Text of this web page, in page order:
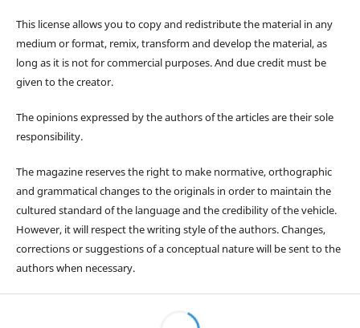
This license allows you to copy and redistribute the material in any
medium or format, remix, transform and develop the material, as
long as it is not for commercial purposes. And due credit must be
given to the creator.
The opinions expressed by the authors of the articles are their sole
responsibility.
The magazine reserves the right to make normative, orthographic
and grammatical changes to the originals in order to maintain the
cultured standard of the language and the credibility of the vehicle.
However, it will respect the writing style of the authors. Changes,
corrections or suggestions of a conceptual nature will be sent to the
authors when necessary.